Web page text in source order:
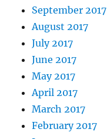
September 2017
August 2017
July 2017
June 2017
May 2017
April 2017
March 2017
February 2017